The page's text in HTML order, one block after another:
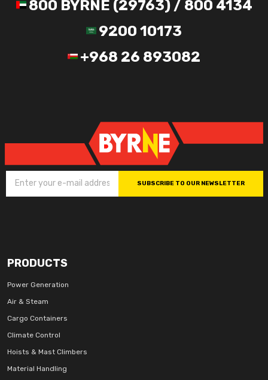
800 BYRNE (29763) / 800 4134
9200 10173
+968 26 893082
SUBSCRIBE TO OUR NEWSLETTER
PRODUCTS
Power Generation
Air & Steam
Cargo Containers
Climate Control
Hoists & Mast Climbers
Material Handling